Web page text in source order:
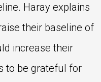
Haray explains
their baseline of
increase their
to be grateful for